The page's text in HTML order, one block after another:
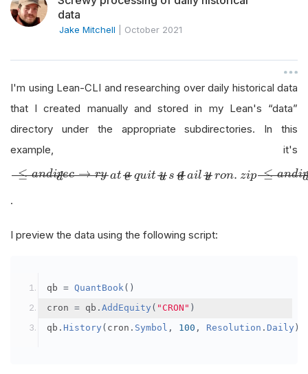
o
n
data
Jake Mitchell October 2021
I'm using Lean-CLI and researching over daily historical data
that I created manually and stored in my Lean's “data”
directory under the appropriate subdirectories. In this
example, it's
≤ andirec → ry
d at a
e quit y
u s a
d ail y
c ron. zip ≤ andir
an dir ec→r d ata q u us a ai c ro
.
I preview the data using the following script:
qb = QuantBook()
cron = qb . AddEquity ( "CRON" )
qb . History ( cron . Symbol , 100 , Resolution . Daily )